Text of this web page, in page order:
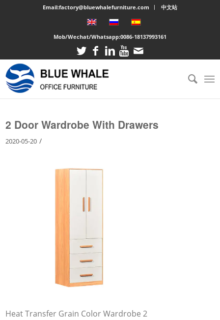
Email:factory@bluewhalefurniture.com 中文站
Mob/Wechat/Whatsapp:0086-18137993161
You are here: Home /Large cabinet
2 Door Wardrobe With Drawers
2 Door Wardrobe With Drawers
2020-05-20 /
Heat Transfer Grain Color Wardrobe 2